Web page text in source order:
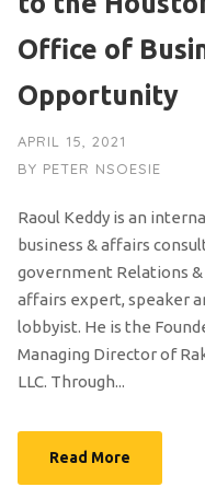
Office of
Opportunity
APRIL 15, 2021
BY PETER NSOESIE
Raoul Keddy is an
business & affairs
government Relations
affairs expert, speaker
lobbyist. He is the
Managing Director of
LLC. Through...
Read More